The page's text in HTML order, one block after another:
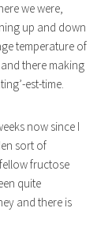
we were,
up and down
temperature of
there making
est-time.
now since I
sort of
fructose
quite
and there is